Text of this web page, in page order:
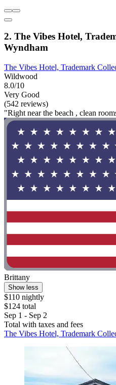
2. The Vibes Hotel,
Wyndham
The Vibes Hotel, Trademark
Wildwood
8.0/10
Very Good
(542 reviews)
"Right near the beach , clean
Brittany
Show less
$110 nightly
$124 total
Sep 1 - Sep 2
Total with taxes and fees
The Vibes Hotel, Trademark